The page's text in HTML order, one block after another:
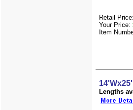
Retail Price:
Your Price:
Item
Lengths